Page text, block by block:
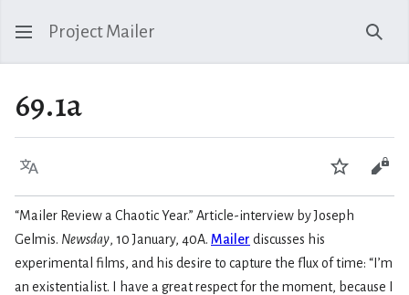
Project Mailer
69.1a
Language Watch
“Mailer Review a Chaotic Year.” Article-interview by Joseph
Gelmis. Newsday, 10 January, 40A. Mailer discusses his
experimental films, and his desire to capture the flux of time: “I’m
an existentialist. I have a great respect for the moment, because I